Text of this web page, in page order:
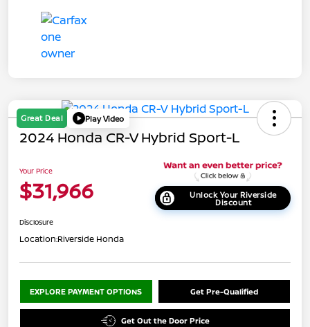
Great Deal Play Video
2024 Honda CR-V Hybrid Sport-L
Your Price
$31,966 Unlock Your Riverside
Discount
Disclosure
Location:Riverside Honda
EXPLORE PAYMENT OPTIONS Get Pre-Qualified
Get Out the Door Price